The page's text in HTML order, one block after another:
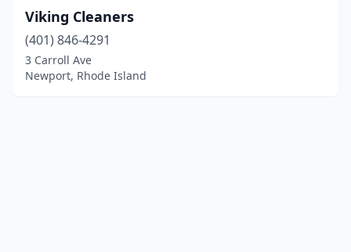
Viking Cleaners
(401) 846-4291
3 Carroll Ave
Newport, Rhode Island